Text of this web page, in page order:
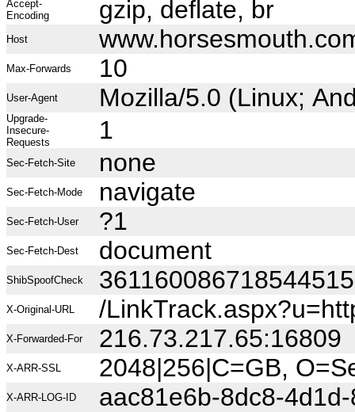
Accept-
Encoding
gzip, deflate, br
Host
Max-Forwards 10
User-Agent Mozilla/5.0 (Linux;
Upgrade-
Insecure-
Requests
1
Sec-Fetch-Site none
Sec-Fetch-Mode navigate
Sec-Fetch-User ?1
Sec-Fetch-Dest document
ShibSpoofCheck
X-Original-URL /
X-Forwarded-For 216.73.217.65:16809
X-ARR-SSL 2048|256|C=GB,
X-ARR-LOG-ID aac81e6b-8dc8-